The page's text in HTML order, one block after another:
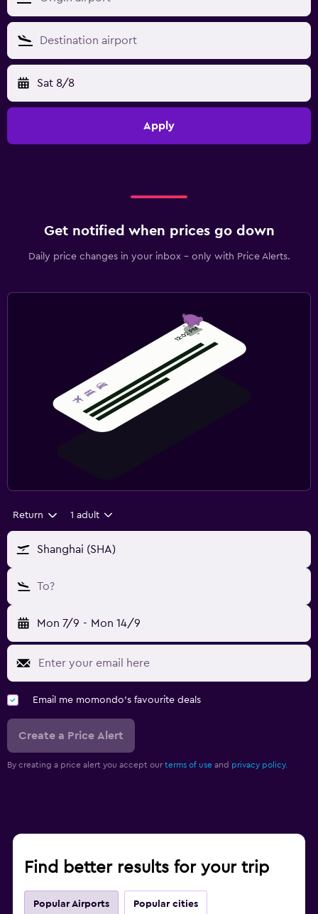
Sat 8/8
Apply
Get notified when prices go down
Daily price changes in your inbox - only with Price Alerts.
Return 1 adult
Shanghai (SHA)
To?
Mon 7/9 - Mon 14/9
Email me momondo's favourite deals
Create a Price Alert
By creating a price alert you accept our terms of use and privacy policy.
Find better results for your trip
Popular Airports Popular cities